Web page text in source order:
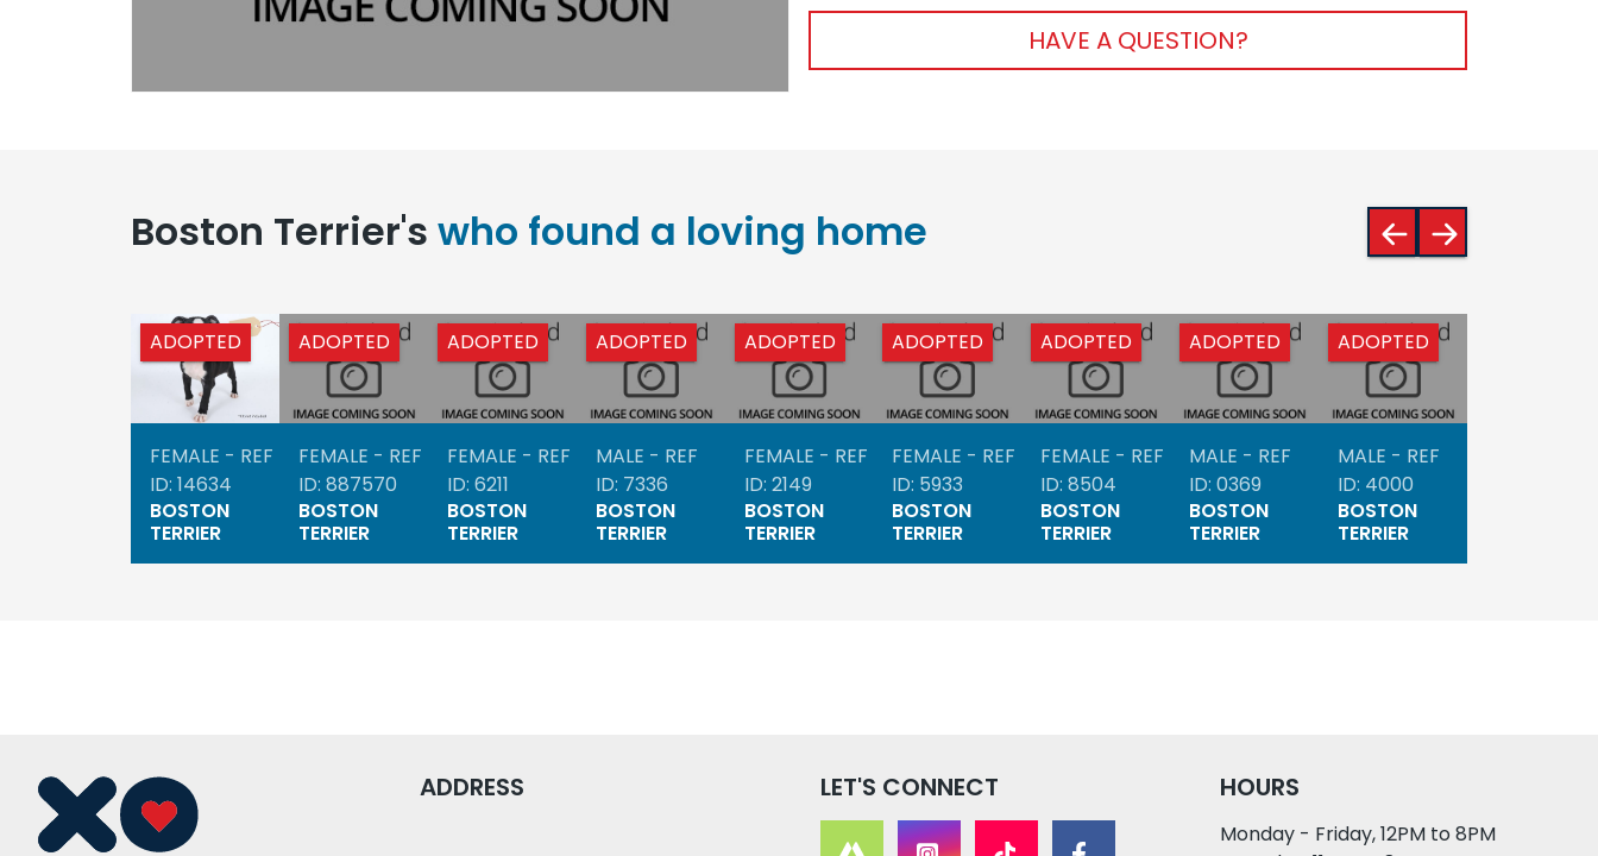
HAVE A QUESTION?
Boston Terrier's who found a loving home
ADOPTED
FEMALE - REF
ID: 14634
BOSTON
TERRIER
ADOPTED
FEMALE - REF
ID: 887570
BOSTON
TERRIER
ADOPTED
FEMALE - REF
ID: 6211
BOSTON
TERRIER
ADOPTED
MALE - REF
ID: 7336
BOSTON
TERRIER
ADOPTED
FEMALE - REF
ID: 2149
BOSTON
TERRIER
ADOPTED
FEMALE - REF
ID: 5933
BOSTON
TERRIER
ADOPTED
FEMALE - REF
ID: 8504
BOSTON
TERRIER
ADOPTED
MALE - REF
ID: 0369
BOSTON
TERRIER
ADOPTED
MALE - REF
ID: 4000
BOSTON
TERRIER
ADDRESS LET'S CONNECT HOURS
Monday - Friday, 12PM to 8PM